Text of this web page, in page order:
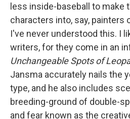
less inside-baseball to make
characters into, say, painters
I've never understood this. I
writers, for they come in an
Unchangeable Spots of
Jansma accurately nails the
type, and he also includes
breeding-ground of double-
and fear known as the